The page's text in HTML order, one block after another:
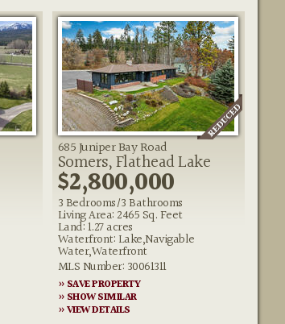
685 Juniper Bay Road
Somers, Flathead Lake
$2,800,000
3 Bedrooms/3 Bathrooms
Living Area: 2465 Sq. Feet
Land: 1.27 acres
Waterfront: Lake,Navigable
Water,Waterfront
MLS Number: 30061311
» SAVE PROPERTY
» SHOW SIMILAR
» VIEW DETAILS